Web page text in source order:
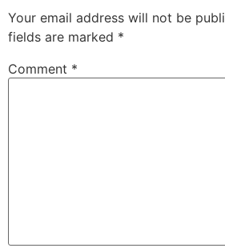
Your email address will not be
fields are marked *
Comment *